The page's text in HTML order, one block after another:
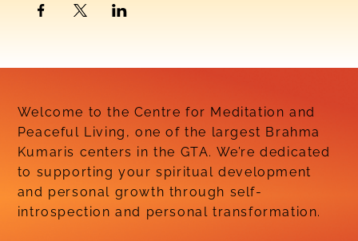
Welcome to the Centre for Meditation and
Peaceful Living, one of the largest Brahma
Kumaris centers in the GTA. We’re dedicated
to supporting your spiritual development
and personal growth through self-
introspection and personal transformation.